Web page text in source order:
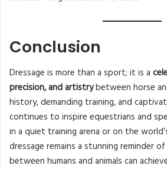
Conclusion
Dressage is more than a sport; it is a
precision, and artistrybetween horse
history, demanding training, and
continues to inspire equestrians and
in a quiet training arena or on the
dressage remains a stunning reminder
between humans and animals can